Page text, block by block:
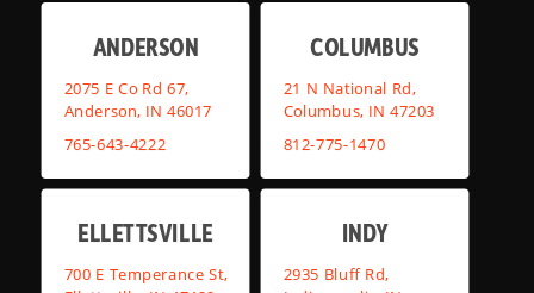
ANDERSON
2075 E Co Rd 67,
Anderson, IN 46017
765-643-4222
COLUMBUS
21 N National Rd,
Columbus, IN 47203
812-775-1470
ELLETTSVILLE
700 E Temperance St,
INDY
2935 Bluff Rd,